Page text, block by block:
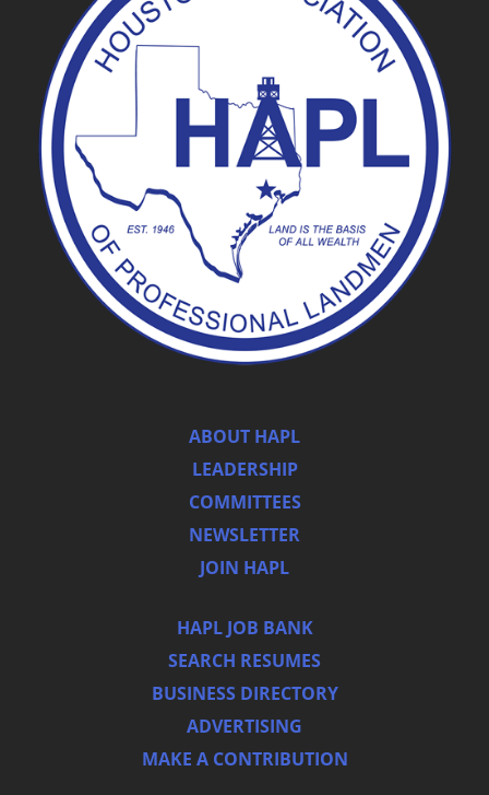
ABOUT HAPL
LEADERSHIP
COMMITTEES
NEWSLETTER
JOIN HAPL
HAPL JOB BANK
SEARCH RESUMES
BUSINESS DIRECTORY
ADVERTISING
MAKE A CONTRIBUTION